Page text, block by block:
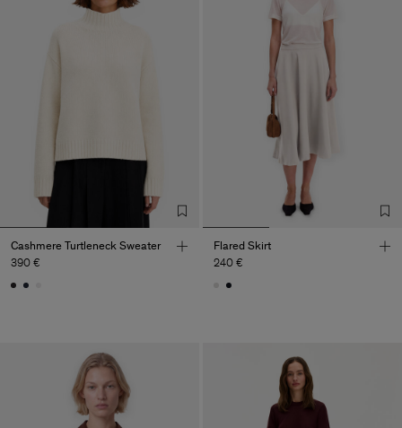
Cashmere Turtleneck Sweater
390 €
Flared Skirt
240 €